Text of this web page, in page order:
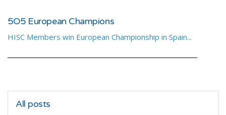
5O5 European Champions
HISC Members win European Championship in Spain...
All posts